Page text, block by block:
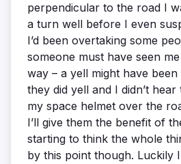
perpendicular to the road I
a turn well before I even
I’d been overtaking some
someone must have seen
way – a yell might have
they did yell and I didn’t
my space helmet over the
I’ll give them the benefit of
starting to think the whole
by this point though. Luckily